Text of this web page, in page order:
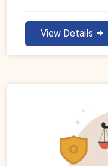
View Details